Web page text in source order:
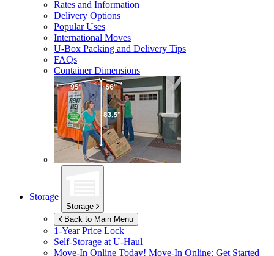
Rates and Information
Delivery Options
Popular Uses
International Moves
U-Box Packing and Delivery Tips
FAQs
Container Dimensions
Storage
Storage
Back to Main Menu
1-Year Price Lock
Self-Storage atU-Haul
Move-In Online Today! Move-In Online: Get Started